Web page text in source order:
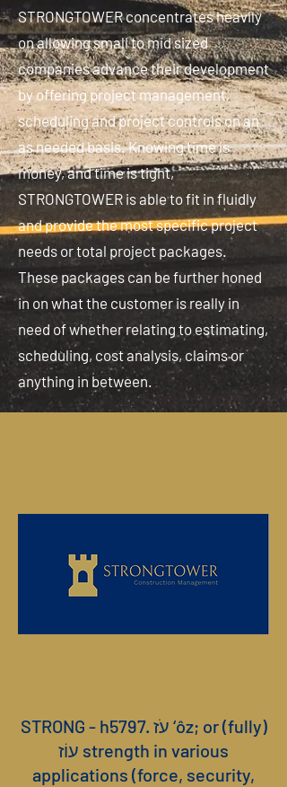
STRONG - h5797. עֹז ‘ôz; or (fully)
עוֹז strength in various
applications (force, security,
STRONGTOWER concentrates heavily
on allowing small to mid sized
companies advance their development
by offering project management,
scheduling and project controls on an
as needed basis. Knowing time is
money, and time is tight,
STRONGTOWER is able to fit in fluidly
and provide the most specific project
needs or total project packages.
These packages can be further honed
in on what the customer is really in
need of whether relating to estimating,
scheduling, cost analysis, claims or
anything in between.